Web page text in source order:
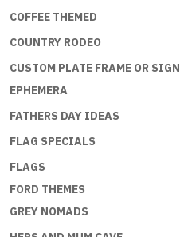
COFFEE THEMED
COUNTRY RODEO
CUSTOM PLATE FRAME OR SIGN
EPHEMERA
FATHERS DAY IDEAS
FLAG SPECIALS
FLAGS
FORD THEMES
GREY NOMADS